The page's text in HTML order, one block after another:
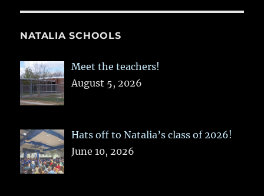
NATALIA SCHOOLS
Meet the teachers!
August 5, 2026
Hats off to Natalia’s class of 2026!
June 10, 2026